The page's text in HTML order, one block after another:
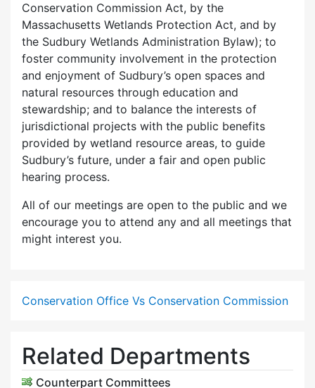
Conservation Commission Act, by the
Massachusetts Wetlands Protection Act, and by
the Sudbury Wetlands Administration Bylaw); to
foster community involvement in the protection
and enjoyment of Sudbury’s open spaces and
natural resources through education and
stewardship; and to balance the interests of
jurisdictional projects with the public benefits
provided by wetland resource areas, to guide
Sudbury’s future, under a fair and open public
hearing process.
All of our meetings are open to the public and we
encourage you to attend any and all meetings that
might interest you.
Conservation Office Vs Conservation Commission
Related Departments
Counterpart Committees